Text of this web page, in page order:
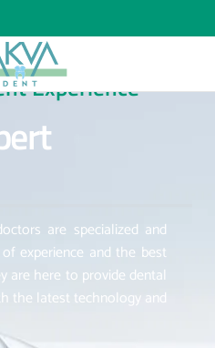
Experience
are specialized and
experience and the best
are here to provide dental
the latest technology and